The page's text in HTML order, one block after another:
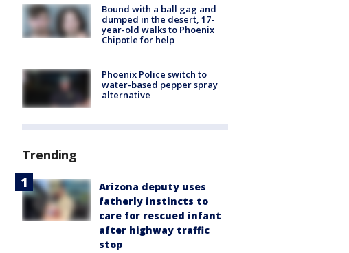
Bound with a ball gag and
dumped in the desert, 17-
year-old walks to Phoenix
Chipotle for help
Phoenix Police switch to
water-based pepper spray
alternative
Trending
Arizona deputy uses
fatherly instincts to
care for rescued infant
after highway traffic
stop